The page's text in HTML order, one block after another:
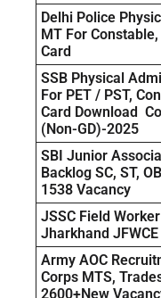
Delhi Police
MT For
Card
SSB Physical
For PET / PST,
Card Download
(Non-GD)-2025
SBI Junior
Backlog SC, ST,
1538 Vacancy
JSSC Field
Jharkhand JFWCE
Army AOC
Corps MTS,
2600+New